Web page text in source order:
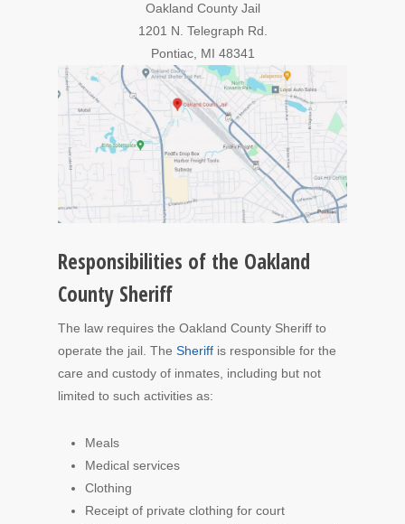
Oakland County Jail
1201 N. Telegraph Rd.
Pontiac, MI 48341
Responsibilities of the Oakland
County Sheriff
The law requires the Oakland County Sheriff to
operate the jail. The Sheriff is responsible for the
care and custody of inmates, including but not
limited to such activities as:
Meals
Medical services
Clothing
Receipt of private clothing for court